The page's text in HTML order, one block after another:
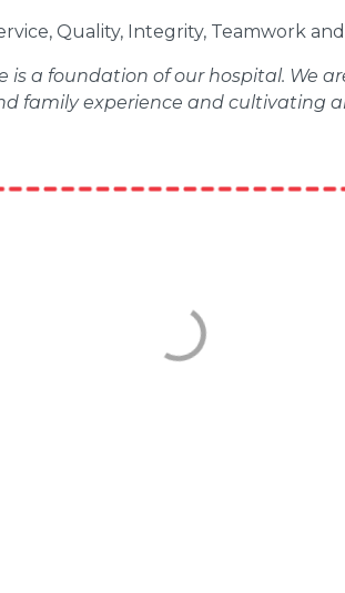
Quality, Integrity, Teamwork
is a foundation of our hospital.
family experience and cultivating